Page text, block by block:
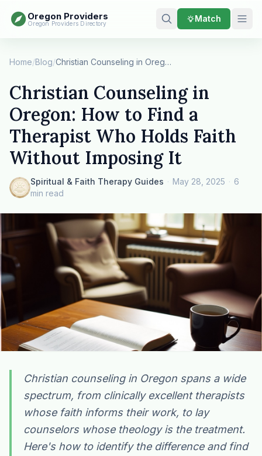
Oregon Providers
Oregon Providers Directory Match
Home/Blog/ Christian Counseling in Oregon: How to Find a T…
Christian Counseling in
Oregon: How to Find a
Therapist Who Holds Faith
Without Imposing It
Spiritual & Faith Therapy Guides · May 28, 2025 · 6
min read
Christian counseling in Oregon spans a wide
spectrum, from clinically excellent therapists
whose faith informs their work, to lay
counselors whose theology is the treatment.
Here's how to identify the difference and find